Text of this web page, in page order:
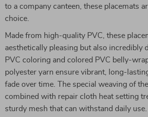
to a company canteen, these placemats
choice.
Made from high-quality PVC, these
aesthetically pleasing but also incredibly
PVC coloring and colored PVC belly-
polyester yarn ensure vibrant, long-
fade over time. The special weaving of
combined with repair cloth heat setting
sturdy mesh that can withstand daily use.